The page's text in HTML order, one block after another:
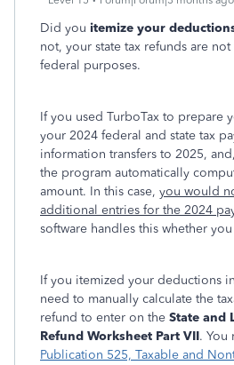
Did you itemize your
not, your state tax refunds are
federal purposes.
If you used TurboTax to prepare
your 2024 federal and state tax
information transfers to 2025,
the program automatically
amount. In this case, you would
additional entries for the 2024
software handles this whether
If you itemized your deductions in
need to manually calculate the
refund to enter on the State and
Refund Worksheet Part VII. You
Publication 525, Taxable and